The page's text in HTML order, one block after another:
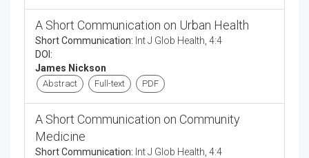
A Short Communication on Urban Health
Short Communication: Int J Glob Health, 4:4
DOI:
James Nickson
Abstract Full-text PDF
A Short Communication on Community
Medicine
Short Communication: Int J Glob Health, 4:4